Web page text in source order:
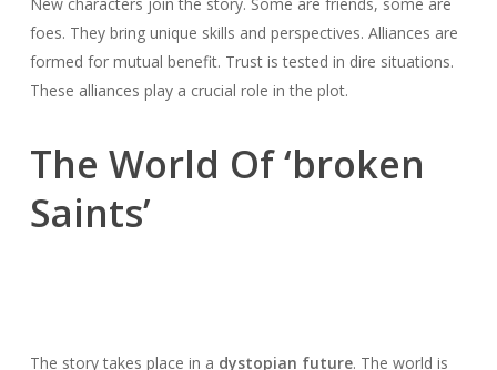
foes. They bring unique skills and perspectives. Alliances are
formed for mutual benefit. Trust is tested in dire situations.
These alliances play a crucial role in the plot.
The World Of ‘broken
Saints’
The story takes place in a dystopian future. The world is